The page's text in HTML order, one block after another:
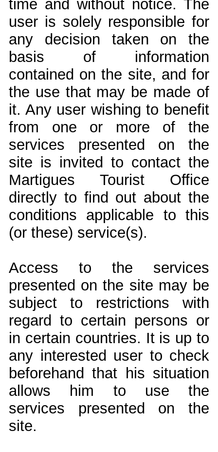
time and without notice. The
user is solely responsible for
any decision taken on the
basis of information
contained on the site, and for
the use that may be made of
it. Any user wishing to benefit
from one or more of the
services presented on the
site is invited to contact the
Martigues Tourist Office
directly to find out about the
conditions applicable to this
(or these) service(s).
Access to the services
presented on the site may be
subject to restrictions with
regard to certain persons or
in certain countries. It is up to
any interested user to check
beforehand that his situation
allows him to use the
services presented on the
site.